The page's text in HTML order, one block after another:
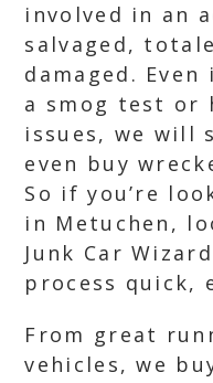
involved in an
salvaged,
damaged.
a smog test or
issues, we will
even buy
So if you’re
in Metuchen,
Junk Car
process quick,
From great
vehicles, we